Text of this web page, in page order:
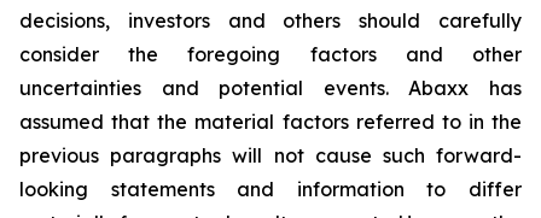
decisions, investors and others should carefully
consider the foregoing factors and other
uncertainties and potential events. Abaxx has
assumed that the material factors referred to in the
previous paragraphs will not cause such forward-
looking statements and information to differ